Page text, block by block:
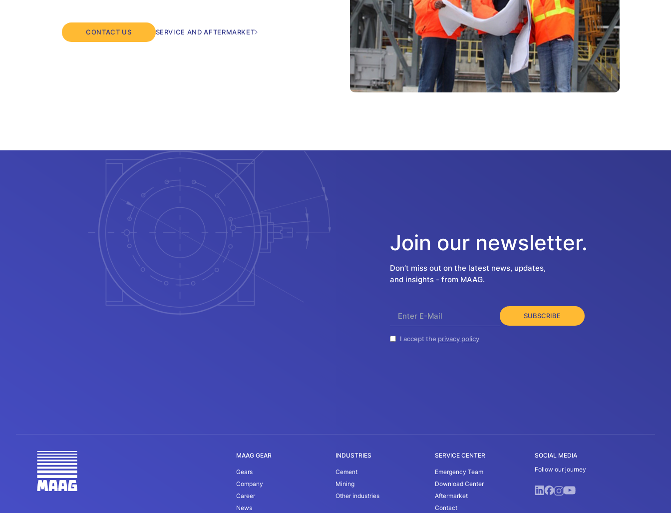
CONTACT US SERVICE AND AFTERMARKET
Join our newsletter.
Don’t miss out on the latest news, updates,
and insights - from MAAG.
SUBSCRIBE
I accept the privacy policy
MAAG GEAR
Gears
Company
Career
News
INDUSTRIES
Cement
Mining
Other industries
SERVICE CENTER
Emergency Team
Download Center
Aftermarket
Contact
SOCIAL MEDIA
Follow our journey